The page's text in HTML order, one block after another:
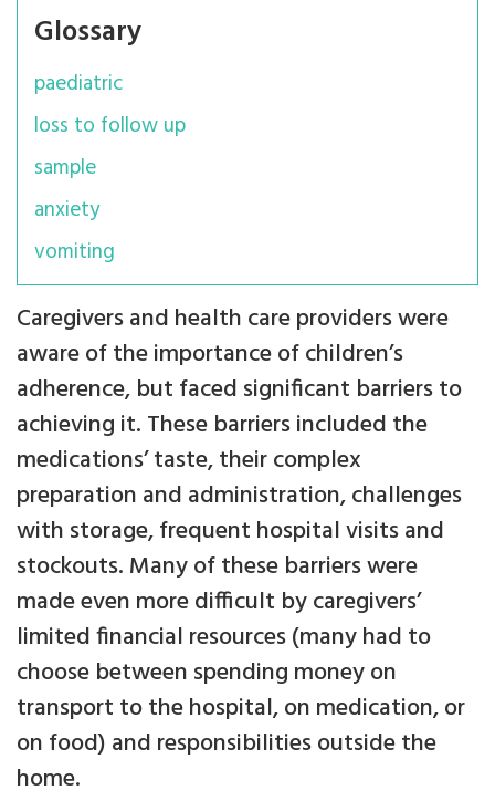
Glossary
paediatric
loss to follow up
sample
anxiety
vomiting
Caregivers and health care providers were
aware of the importance of children’s
adherence, but faced significant barriers to
achieving it. These barriers included the
medications’ taste, their complex
preparation and administration, challenges
with storage, frequent hospital visits and
stockouts. Many of these barriers were
made even more difficult by caregivers’
limited financial resources (many had to
choose between spending money on
transport to the hospital, on medication, or
on food) and responsibilities outside the
home.